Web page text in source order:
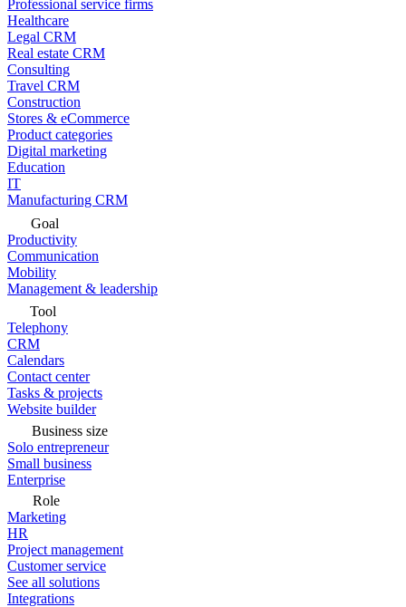
Professional service firms
Healthcare
Legal CRM
Real estate CRM
Consulting
Travel CRM
Construction
Stores & eCommerce
Product categories
Digital marketing
Education
IT
Manufacturing CRM
Goal
Productivity
Communication
Mobility
Management & leadership
Tool
Telephony
CRM
Calendars
Contact center
Tasks & projects
Website builder
Business size
Solo entrepreneur
Small business
Enterprise
Role
Marketing
HR
Project management
Customer service
See all solutions
Integrations